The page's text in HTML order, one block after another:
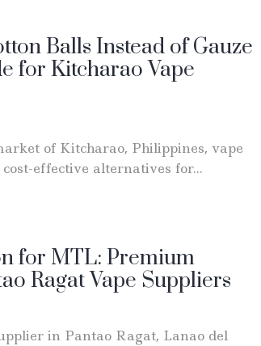
Balls Instead of Gauze
for Kitcharao Vape
of Kitcharao, Philippines, vape
effective alternatives for...
for MTL: Premium
Ragat Vape Suppliers
in Pantao Ragat, Lanao del